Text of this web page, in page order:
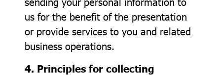
us for the benefit of the presentation
or provide services to you and related
business operations.
4. Principles for collecting